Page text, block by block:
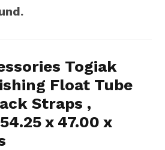
Togiak
Float Tube
Straps ,
x 47.00 x